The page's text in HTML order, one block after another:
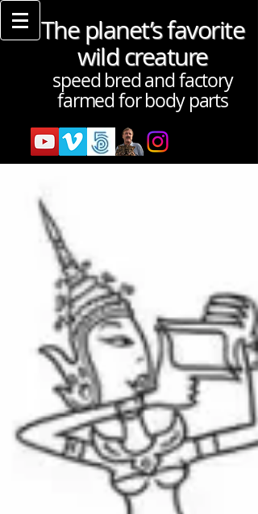
The planet’s favorite
wild creature
speed bred and factory
farmed for body parts